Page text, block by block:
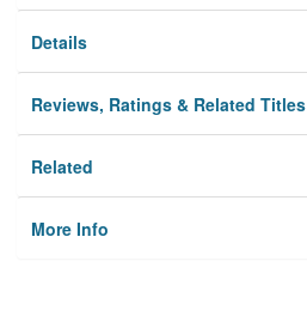
Details
Reviews, Ratings & Related Titles
Related
More Info